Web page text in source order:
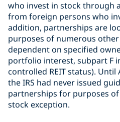
who invest in stock through
from foreign persons who
addition, partnerships are
purposes of numerous
dependent on specified
portfolio interest, subpart F
controlled REIT status). Until
the IRS had never issued
partnerships for purposes
stock exception.